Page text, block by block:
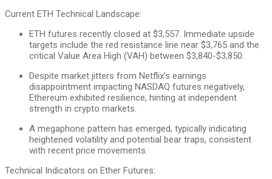
Current ETH Technical Landscape:
ETH futures recently closed at $3,557. Immediate upside
targets include the red resistance line near $3,765 and the
critical Value Area High (VAH) between $3,840-$3,850.
Despite market jitters from Netflix’s earnings
disappointment impacting NASDAQ futures negatively,
Ethereum exhibited resilience, hinting at independent
strength in crypto markets.
A megaphone pattern has emerged, typically indicating
heightened volatility and potential bear traps, consistent
with recent price movements.
Technical Indicators on Ether Futures: